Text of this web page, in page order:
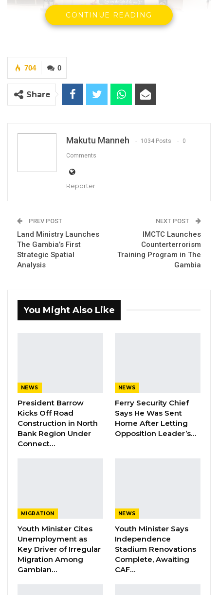
of The Gambia,
By Makutu Manneh
Hassan B. Jallow, Chief Justice of the
Forum. The appointment was announced
during the African Chief Justices’
YOU MIGHT ALSO LIKE
Dr. Isatou Touray Says Gambia Can End
FGM Within a…
Aug 10, 2026
Aug 10, 2026
The African Chief Justices Forum serves as a
continental platform aimed at promoting
CONTINUE READING
0
704
Share
Makutu Manneh 1034 Posts 0
Comments
Reporter
PREV POST
Land Ministry Launches
The Gambia’s First
Strategic Spatial
Analysis
NEXT POST
IMCTC Launches
Counterterrorism
Training Program in The
Gambia
You Might Also Like
NEWS
President Barrow
Kicks Off Road
Construction in North
Bank Region Under
Connect…
NEWS
Ferry Security Chief
Says He Was Sent
Home After Letting
Opposition Leader’s…
MIGRATION
Youth Minister Cites
Unemployment as
Key Driver of Irregular
Migration Among
Gambian…
NEWS
Youth Minister Says
Independence
Stadium Renovations
Complete, Awaiting
CAF…